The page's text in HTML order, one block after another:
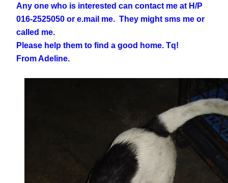
Any one who is interested can contact me at H/P
016-2525050 or e.mail me. They might sms me or
called me.
Please help them to find a good home. Tq!
From Adeline.